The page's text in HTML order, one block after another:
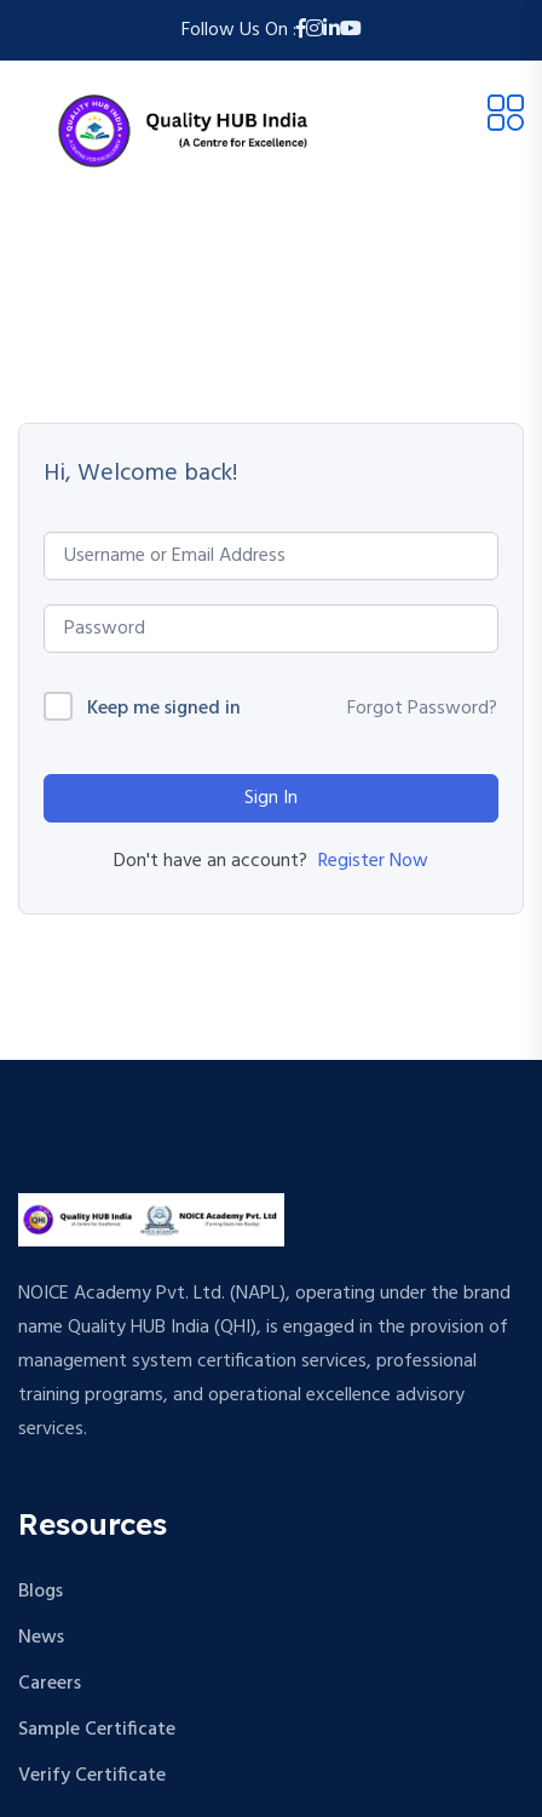
Follow Us On :
Hi, Welcome back!
Keep me signed in Forgot Password?
Sign In
Don't have an account? Register Now
NOICE Academy Pvt. Ltd. (NAPL), operating under the brand
name Quality HUB India (QHI), is engaged in the provision of
management system certification services, professional
training programs, and operational excellence advisory
services.
Resources
Blogs
News
Careers
Sample Certificate
Verify Certificate